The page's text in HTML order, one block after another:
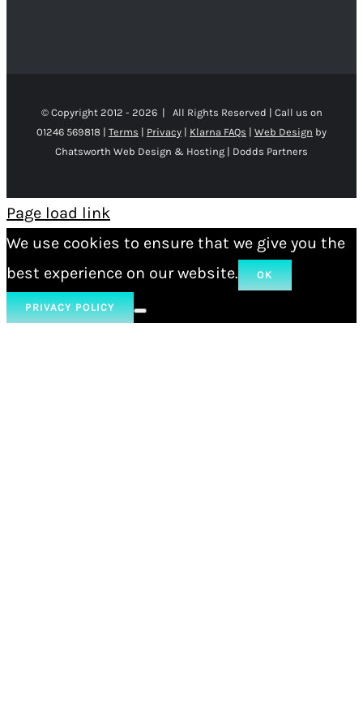
© Copyright 2012 - 2026 | All Rights Reserved | Call us on
01246 569818 | Terms | Privacy | Klarna FAQs | Web Design by
Chatsworth Web Design & Hosting | Dodds Partners
Page load link
We use cookies to ensure that we give you the
best experience on our website.
OK
PRIVACY POLICY